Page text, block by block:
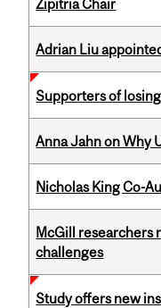
Zipitria Chair
Adrian Liu
Supporters of
Anna Jahn on Why
Nicholas King Co-
McGill researchers
challenges
Study offers new